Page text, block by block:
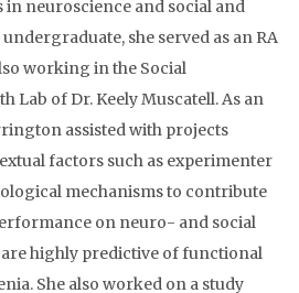
neuroscience and social and
she served as an RA
working in the Social
Lab of Dr. Keely Muscatell. As an
assisted with projects
factors such as experimenter
mechanisms to contribute
on neuro- and social
highly predictive of functional
She also worked on a study